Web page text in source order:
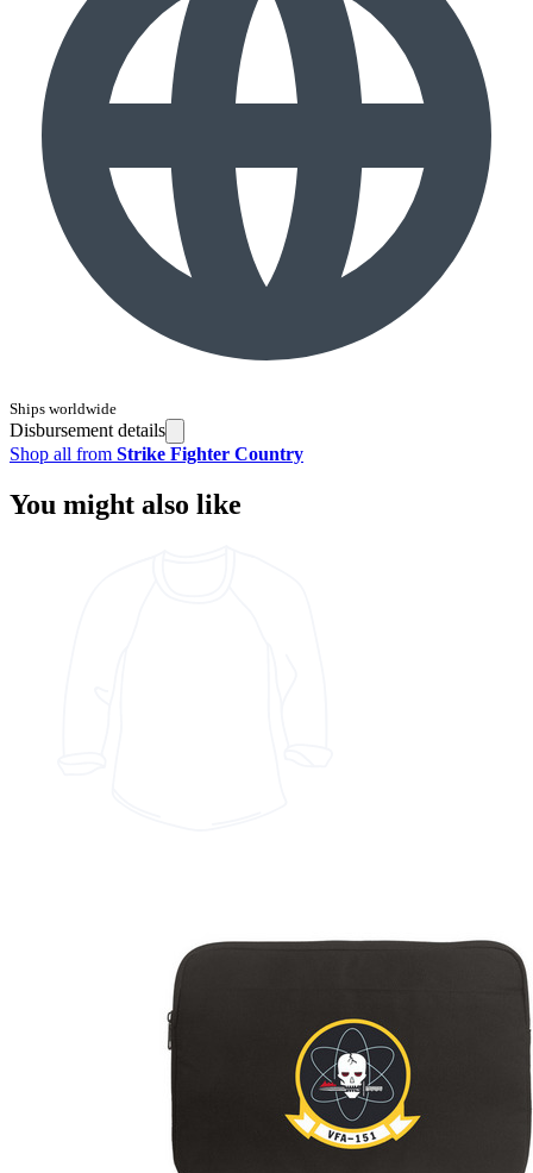
Ships worldwide
Disbursement details
Shop all from Strike Fighter Country
You might also like